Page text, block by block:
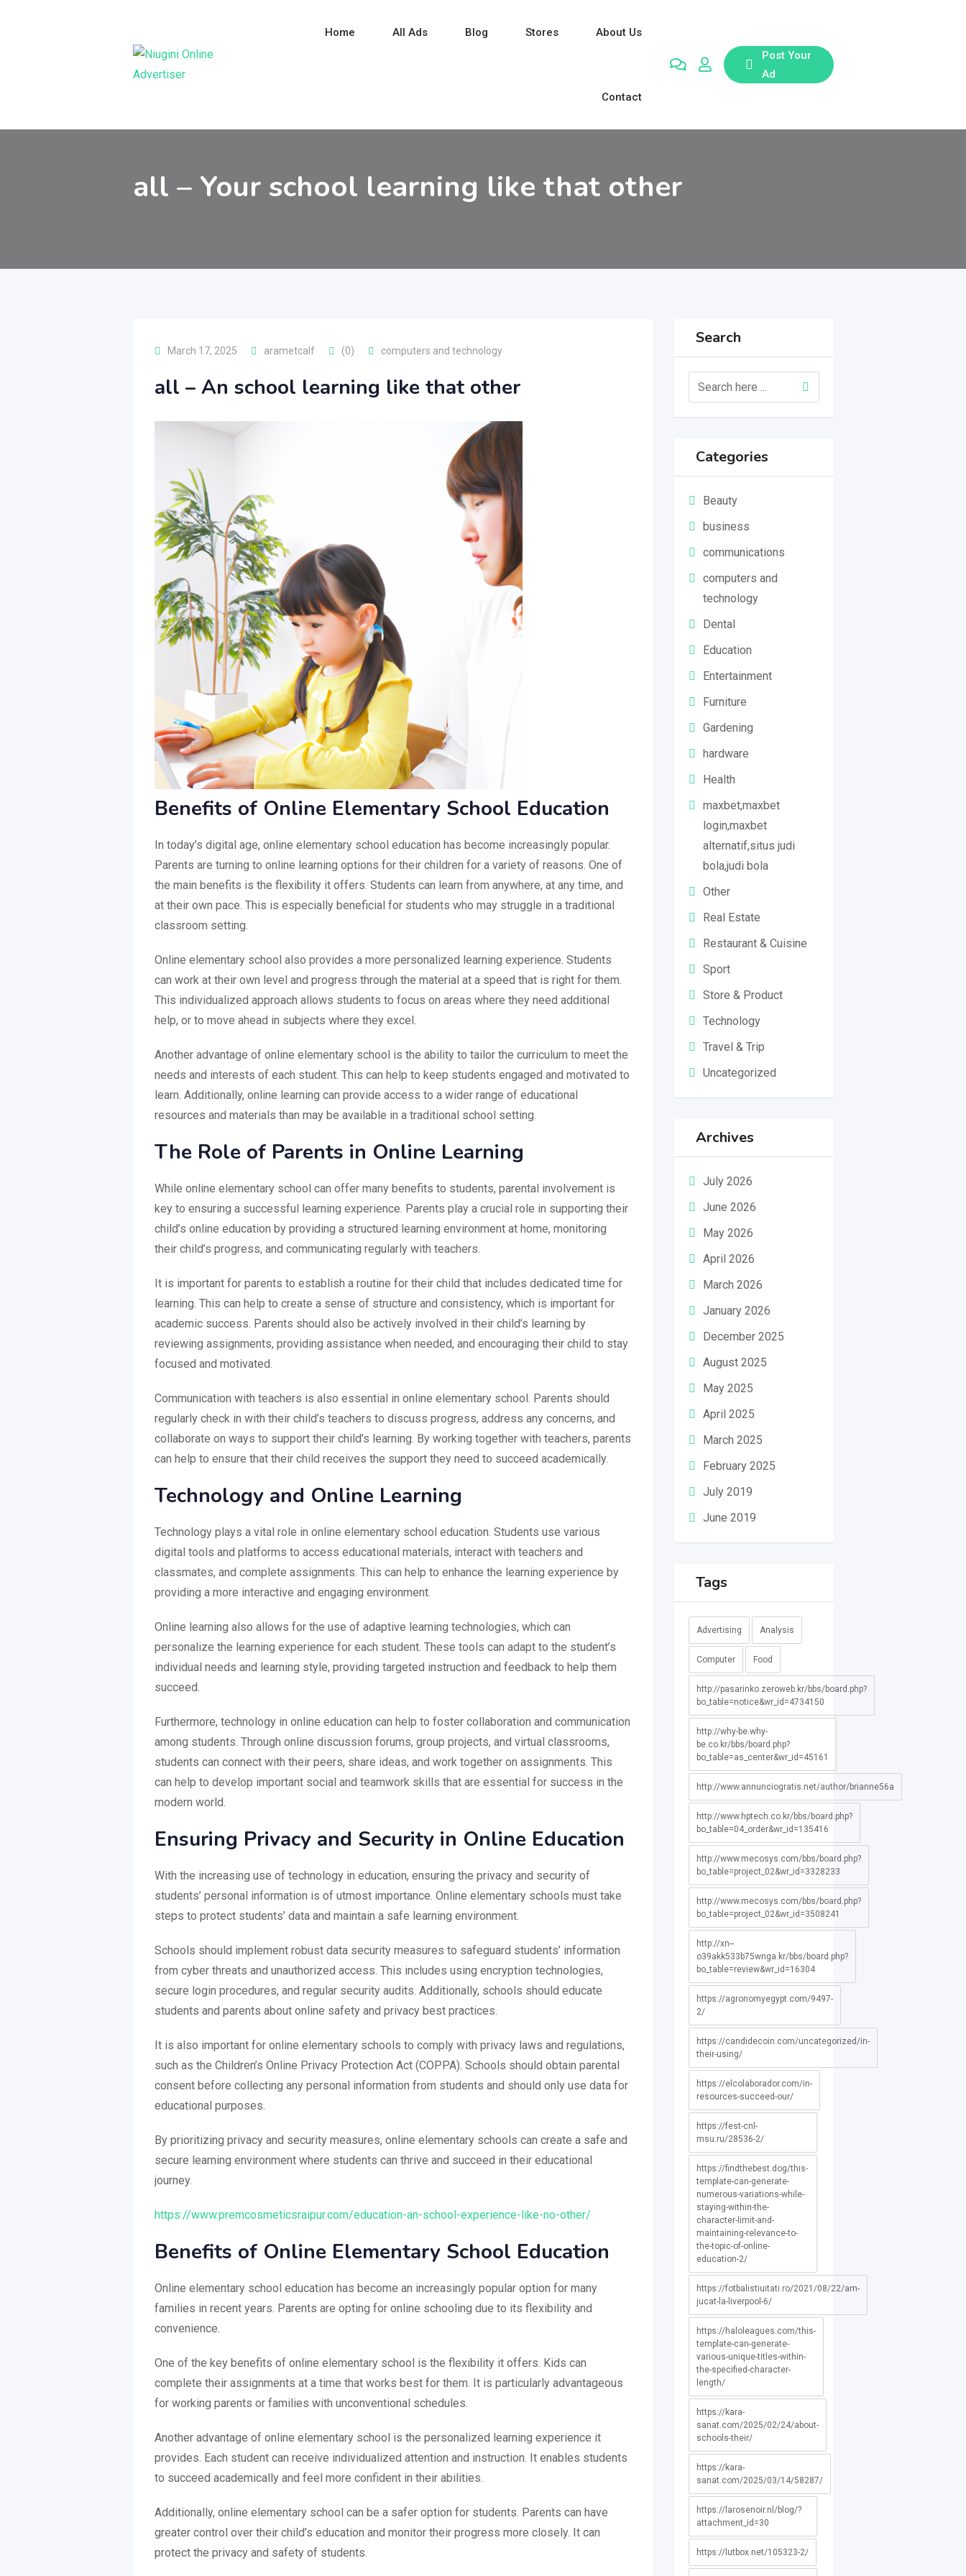
Home All Ads Blog Stores About Us
Contact
Post Your
Ad
all – Your school learning like that other
March 17, 2025 arametcalf (0) computers and technology
all – An school learning like that other
Benefits of Online Elementary School Education
In today’s digital age, online elementary school education has become increasingly popular.
Parents are turning to online learning options for their children for a variety of reasons. One of
the main benefits is the flexibility it offers. Students can learn from anywhere, at any time, and
at their own pace. This is especially beneficial for students who may struggle in a traditional
classroom setting.
Online elementary school also provides a more personalized learning experience. Students
can work at their own level and progress through the material at a speed that is right for them.
This individualized approach allows students to focus on areas where they need additional
help, or to move ahead in subjects where they excel.
Another advantage of online elementary school is the ability to tailor the curriculum to meet the
needs and interests of each student. This can help to keep students engaged and motivated to
learn. Additionally, online learning can provide access to a wider range of educational
resources and materials than may be available in a traditional school setting.
The Role of Parents in Online Learning
While online elementary school can offer many benefits to students, parental involvement is
key to ensuring a successful learning experience. Parents play a crucial role in supporting their
child’s online education by providing a structured learning environment at home, monitoring
their child’s progress, and communicating regularly with teachers.
It is important for parents to establish a routine for their child that includes dedicated time for
learning. This can help to create a sense of structure and consistency, which is important for
academic success. Parents should also be actively involved in their child’s learning by
reviewing assignments, providing assistance when needed, and encouraging their child to stay
focused and motivated.
Communication with teachers is also essential in online elementary school. Parents should
regularly check in with their child’s teachers to discuss progress, address any concerns, and
collaborate on ways to support their child’s learning. By working together with teachers, parents
can help to ensure that their child receives the support they need to succeed academically.
Technology and Online Learning
Technology plays a vital role in online elementary school education. Students use various
digital tools and platforms to access educational materials, interact with teachers and
classmates, and complete assignments. This can help to enhance the learning experience by
providing a more interactive and engaging environment.
Online learning also allows for the use of adaptive learning technologies, which can
personalize the learning experience for each student. These tools can adapt to the student’s
individual needs and learning style, providing targeted instruction and feedback to help them
succeed.
Furthermore, technology in online education can help to foster collaboration and communication
among students. Through online discussion forums, group projects, and virtual classrooms,
students can connect with their peers, share ideas, and work together on assignments. This
can help to develop important social and teamwork skills that are essential for success in the
modern world.
Ensuring Privacy and Security in Online Education
With the increasing use of technology in education, ensuring the privacy and security of
students’ personal information is of utmost importance. Online elementary schools must take
steps to protect students’ data and maintain a safe learning environment.
Schools should implement robust data security measures to safeguard students’ information
from cyber threats and unauthorized access. This includes using encryption technologies,
secure login procedures, and regular security audits. Additionally, schools should educate
students and parents about online safety and privacy best practices.
It is also important for online elementary schools to comply with privacy laws and regulations,
such as the Children’s Online Privacy Protection Act (COPPA). Schools should obtain parental
consent before collecting any personal information from students and should only use data for
educational purposes.
By prioritizing privacy and security measures, online elementary schools can create a safe and
secure learning environment where students can thrive and succeed in their educational
journey.
https://www.premcosmeticsraipur.com/education-an-school-experience-like-no-other/
Benefits of Online Elementary School Education
Online elementary school education has become an increasingly popular option for many
families in recent years. Parents are opting for online schooling due to its flexibility and
convenience.
One of the key benefits of online elementary school is the flexibility it offers. Kids can
complete their assignments at a time that works best for them. It is particularly advantageous
for working parents or families with unconventional schedules.
Another advantage of online elementary school is the personalized learning experience it
provides. Each student can receive individualized attention and instruction. It enables students
to succeed academically and feel more confident in their abilities.
Additionally, online elementary school can be a safer option for students. Parents can have
greater control over their child’s education and monitor their progress more closely. It can
protect the privacy and safety of students.
Search
Categories
Beauty
business
communications
computers and
technology
Dental
Education
Entertainment
Furniture
Gardening
hardware
Health
maxbet,maxbet
login,maxbet
alternatif,situs judi
bola,judi bola
Other
Real Estate
Restaurant & Cuisine
Sport
Store & Product
Technology
Travel & Trip
Uncategorized
Archives
July 2026
June 2026
May 2026
April 2026
March 2026
January 2026
December 2025
August 2025
May 2025
April 2025
March 2025
February 2025
July 2019
June 2019
Tags
Advertising Analysis
Computer Food
http://pasarinko.zeroweb.kr/bbs/board.php?
bo_table=notice&wr_id=4734150
http://why-be.why-
be.co.kr/bbs/board.php?
bo_table=as_center&wr_id=45161
http://www.annunciogratis.net/author/brianne56a
http://www.hptech.co.kr/bbs/board.php?
bo_table=04_order&wr_id=135416
http://www.mecosys.com/bbs/board.php?
bo_table=project_02&wr_id=3328233
http://www.mecosys.com/bbs/board.php?
bo_table=project_02&wr_id=3508241
http://xn--
o39akk533b75wnga.kr/bbs/board.php?
bo_table=review&wr_id=16304
https://agronomyegypt.com/9497-
2/
https://candidecoin.com/uncategorized/in-
their-using/
https://elcolaborador.com/in-
resources-succeed-our/
https://fest-cnl-
msu.ru/28536-2/
https://findthebest.dog/this-
template-can-generate-
numerous-variations-while-
staying-within-the-
character-limit-and-
maintaining-relevance-to-
the-topic-of-online-
education-2/
https://fotbalistiuitati.ro/2021/08/22/am-
jucat-la-liverpool-6/
https://haloleagues.com/this-
template-can-generate-
various-unique-titles-within-
the-specified-character-
length/
https://kara-
sanat.com/2025/02/24/about-
schools-their/
https://kara-
sanat.com/2025/03/14/58287/
https://larosenoir.nl/blog/?
attachment_id=30
https://lutbox.net/105323-2/